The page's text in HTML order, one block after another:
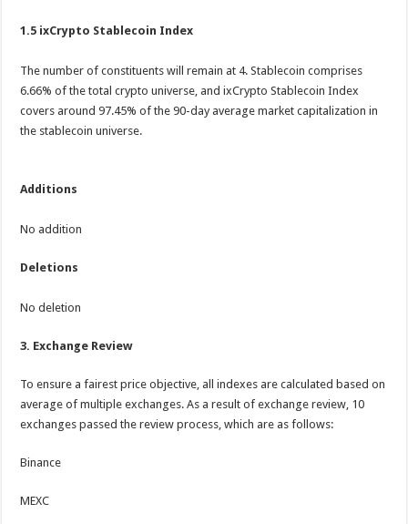
1.5 ixCrypto Stablecoin Index
The number of constituents will remain at 4. Stablecoin comprises
6.66% of the total crypto universe, and ixCrypto Stablecoin Index
covers around 97.45% of the 90-day average market capitalization in
the stablecoin universe.
Additions
No addition
Deletions
No deletion
3. Exchange Review
To ensure a fairest price objective, all indexes are calculated based on
average of multiple exchanges. As a result of exchange review, 10
exchanges passed the review process, which are as follows:
Binance
MEXC